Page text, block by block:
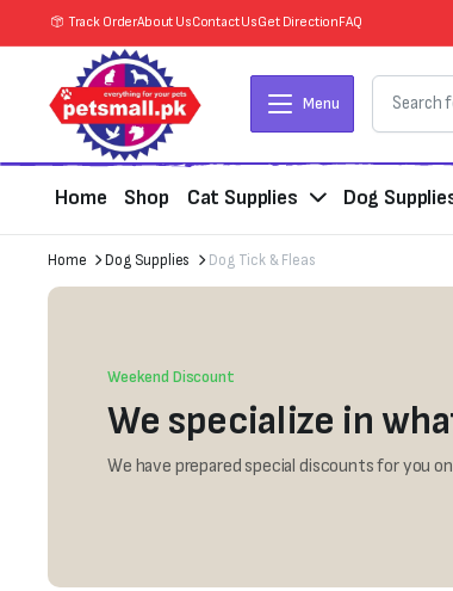
Track OrderAbout UsContact UsGet DirectionFAQ
Menu
Home Shop Cat Supplies Dog
Home Dog Supplies Dog Tick & Fleas
Weekend Discount
We specialize in
We have prepared special discounts for you